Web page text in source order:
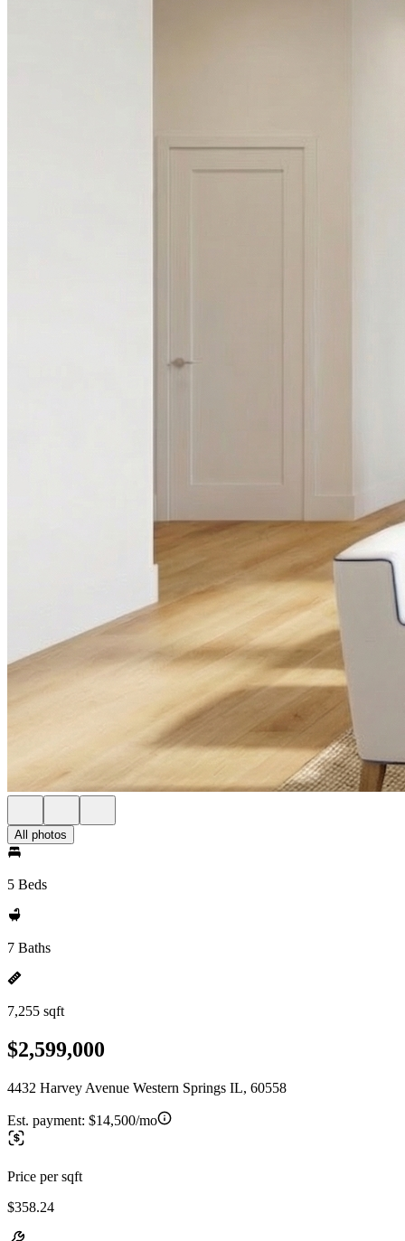
All photos
5 Beds
7 Baths
7,255 sqft
$2,599,000
4432 Harvey Avenue Western Springs IL, 60558
Est. payment: $14,500/mo
Price per sqft
$358.24